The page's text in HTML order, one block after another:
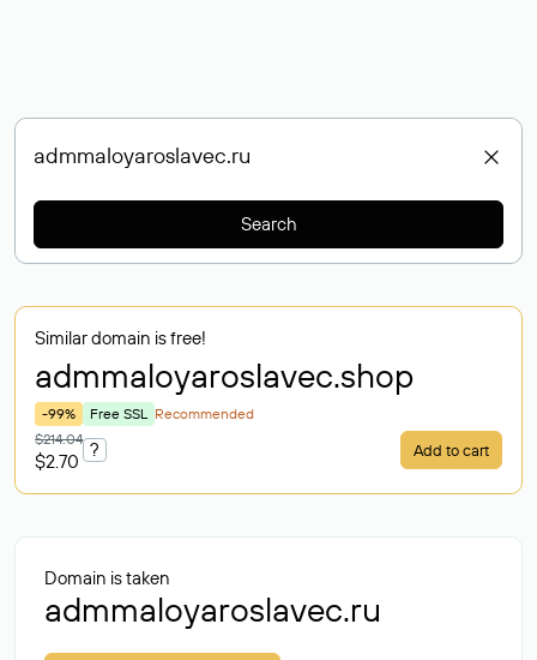
Search
Similar domain is free!
admmaloyaroslavec.shop
-99% Free SSL Recommended
$214.04
$2.70
? Add to cart
Domain is taken
admmaloyaroslavec.ru